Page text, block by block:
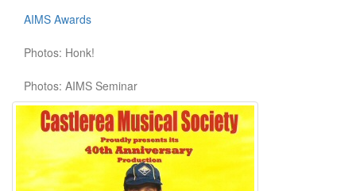
AIMS Awards
Photos: Honk!
Photos: AIMS Seminar